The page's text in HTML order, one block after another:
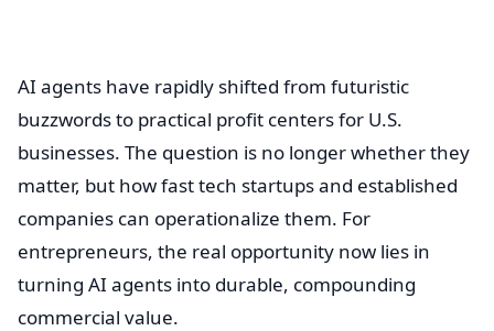
AI agents have rapidly shifted from futuristic
buzzwords to practical profit centers for U.S.
businesses. The question is no longer whether they
matter, but how fast tech startups and established
companies can operationalize them. For
entrepreneurs, the real opportunity now lies in
turning AI agents into durable, compounding
commercial value.